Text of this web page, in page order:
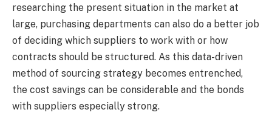
researching the present situation in the market at
large, purchasing departments can also do a better job
of deciding which suppliers to work with or how
contracts should be structured. As this data-driven
method of sourcing strategy becomes entrenched,
the cost savings can be considerable and the bonds
with suppliers especially strong.